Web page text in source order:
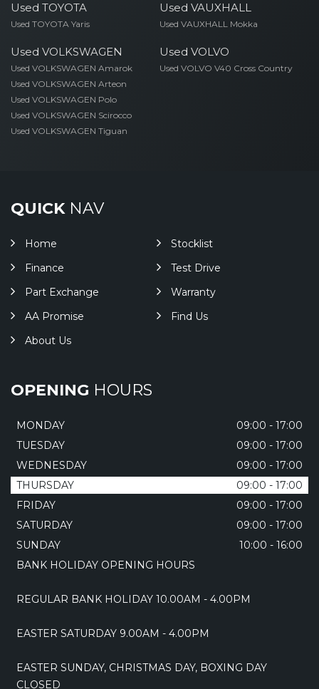
Used TOYOTA
Used TOYOTA Yaris
Used VAUXHALL
Used VAUXHALL Mokka
Used VOLKSWAGEN
Used VOLKSWAGEN Amarok
Used VOLKSWAGEN Arteon
Used VOLKSWAGEN Polo
Used VOLKSWAGEN Scirocco
Used VOLKSWAGEN Tiguan
Used VOLVO
Used VOLVO V40 Cross Country
QUICKNAV
Home
Stocklist
Finance
Test Drive
Part Exchange
Warranty
AA Promise
Find Us
About Us
OPENING HOURS
MONDAY
09:00 - 17:00
TUESDAY
09:00 - 17:00
WEDNESDAY
09:00 - 17:00
THURSDAY
09:00 - 17:00
FRIDAY
09:00 - 17:00
SATURDAY
09:00 - 17:00
SUNDAY
10:00 - 16:00
BANK HOLIDAY OPENING HOURS
REGULAR BANK HOLIDAY 10.00AM - 4.00PM
EASTER SATURDAY 9.00AM - 4.00PM
EASTER SUNDAY, CHRISTMAS DAY, BOXING DAY
CLOSED